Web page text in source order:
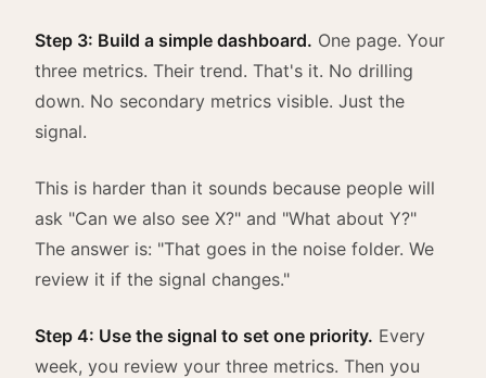
Step 3: Build a simple dashboard. One page. Your
three metrics. Their trend. That's it. No drilling
down. No secondary metrics visible. Just the
signal.
This is harder than it sounds because people will
ask "Can we also see X?" and "What about Y?"
The answer is: "That goes in the noise folder. We
review it if the signal changes."
Step 4: Use the signal to set one priority. Every
week, you review your three metrics. Then you